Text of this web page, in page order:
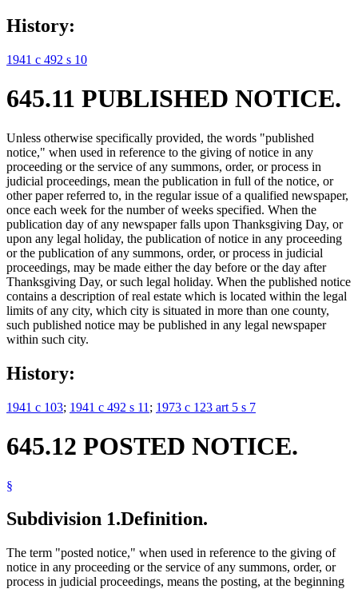
History:
1941 c 492 s 10
645.11 PUBLISHED NOTICE.
Unless otherwise specifically provided, the words "published
notice," when used in reference to the giving of notice in any
proceeding or the service of any summons, order, or process in
judicial proceedings, mean the publication in full of the notice, or
other paper referred to, in the regular issue of a qualified newspaper,
once each week for the number of weeks specified. When the
publication day of any newspaper falls upon Thanksgiving Day, or
upon any legal holiday, the publication of notice in any proceeding
or the publication of any summons, order, or process in judicial
proceedings, may be made either the day before or the day after
Thanksgiving Day, or such legal holiday. When the published notice
contains a description of real estate which is located within the legal
limits of any city, which city is situated in more than one county,
such published notice may be published in any legal newspaper
within such city.
History:
1941 c 103; 1941 c 492 s 11 ; 1973 c 123 art 5 s 7
645.12 POSTED NOTICE.
§
Subdivision 1.Definition.
The term "posted notice," when used in reference to the giving of
notice in any proceeding or the service of any summons, order, or
process in judicial proceedings, means the posting, at the beginning